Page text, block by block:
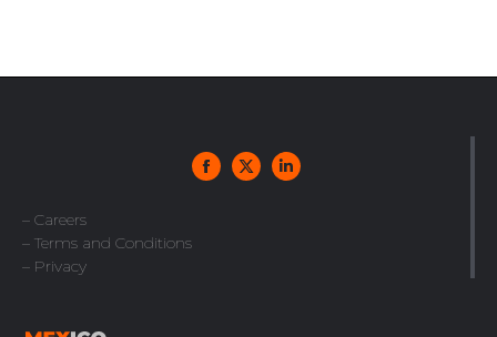
– Careers
– Terms and Conditions
– Privacy